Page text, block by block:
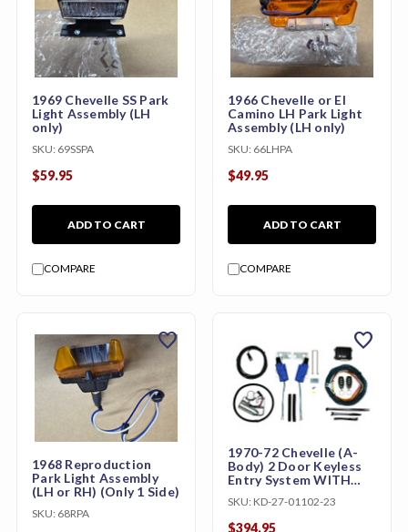
1969 Chevelle SS Park
Light Assembly (LH
only)
SKU: 69SSPA
$59.95
ADD TO CART
COMPARE
1966 Chevelle or El
Camino LH Park Light
Assembly (LH only)
SKU: 66LHPA
$49.95
ADD TO CART
COMPARE
1968 Reproduction
Park Light Assembly
(LH or RH) (Only 1 Side)
SKU: 68RPA
favorite
1970-72 Chevelle (A-
Body) 2 Door Keyless
Entry System WITH
SKU: KD-27-01102-23
$394.95
favorite